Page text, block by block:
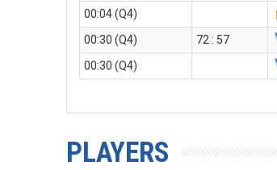
00:04 (Q4)
00:30 (Q4)
72 : 57
00:30 (Q4)
PLAYERS